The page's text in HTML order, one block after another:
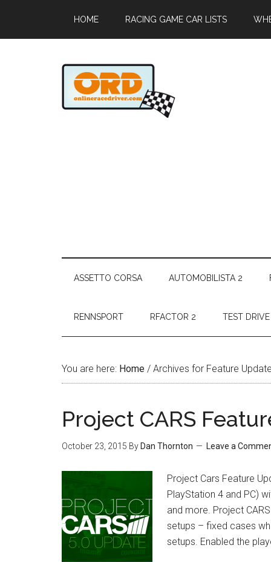
HOME RACING GAME CAR LISTS
ASSETTO CORSA AUTOMOBILISTA 2
RENNSPORT RFACTOR 2 TEST
You are here: Home / Archives for Feature
Project CARS
October 23, 2015 By Dan Thornton Leave a
Project Cars Feature
PlayStation 4 and PC)
and more. Project
setups – fixed cases
setups. Enabled the